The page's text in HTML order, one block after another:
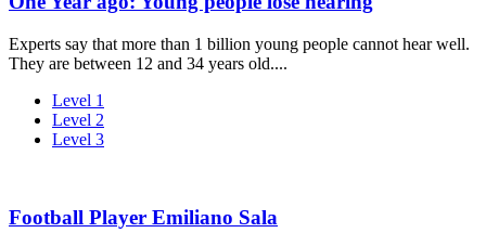
Experts say that more than 1 billion young people cannot hear well.
They are between 12 and 34 years old....
Level 1
Level 2
Level 3
Football Player Emiliano Sala